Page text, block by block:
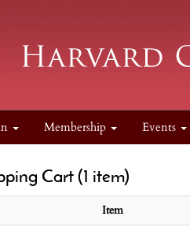
Membership Events
Cart (1 item)
Item